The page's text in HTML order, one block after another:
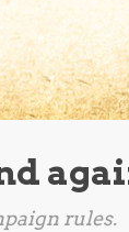
rules.